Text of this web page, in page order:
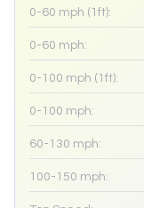
0-60 mph (1ft):
0-60 mph:
0-100 mph (1ft):
0-100 mph:
60-130 mph:
100-150 mph: